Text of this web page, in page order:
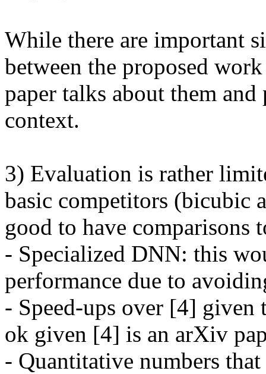
While there are important
between the proposed
paper talks about them
context.
3) Evaluation is rather
basic competitors (bicubic
good to have comparisons
- Specialized DNN: this
performance due to
- Speed-ups over [4]
ok given [4] is an arXiv
- Quantitative numbers